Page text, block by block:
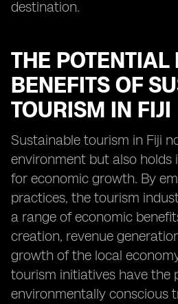
destination.
THE POTENTIAL
BENEFITS OF
TOURISM IN FIJI
Sustainable tourism in Fiji
environment but also holds
for economic growth. By
practices, the tourism
a range of economic
creation, revenue
growth of the local
tourism initiatives have the
environmentally conscious